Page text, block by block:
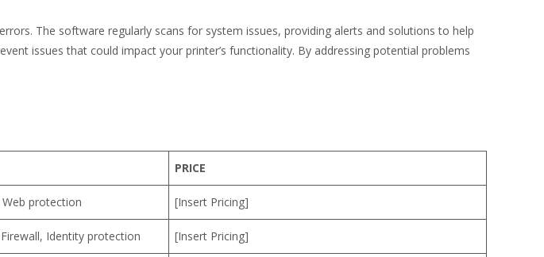
The software regularly scans for system issues, providing alerts and solutions to help
issues that could impact your printer’s functionality. By addressing potential problems
PRICE
protection [Insert Pricing]
Identity protection [Insert Pricing]